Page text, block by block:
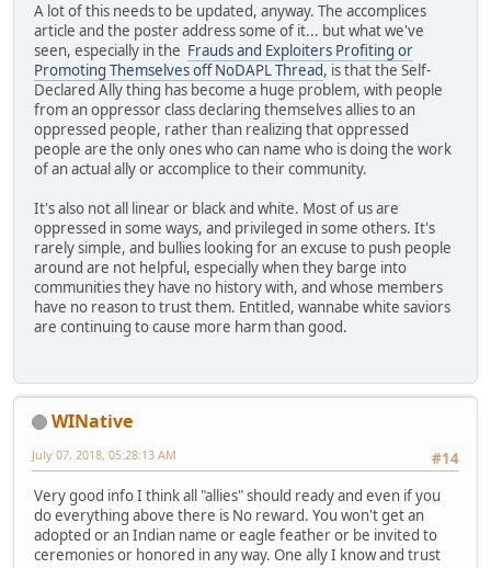
A lot of this needs to be updated, anyway. The accomplices
article and the poster address some of it... but what we've
seen, especially in the Frauds and Exploiters Profiting or
Promoting Themselves off NoDAPL Thread, is that the Self-
Declared Ally thing has become a huge problem, with people
from an oppressor class declaring themselves allies to an
oppressed people, rather than realizing that oppressed
people are the only ones who can name who is doing the work
of an actual ally or accomplice to their community.
It's also not all linear or black and white. Most of us are
oppressed in some ways, and privileged in some others. It's
rarely simple, and bullies looking for an excuse to push people
around are not helpful, especially when they barge into
communities they have no history with, and whose members
have no reason to trust them. Entitled, wannabe white saviors
are continuing to cause more harm than good.
WINative
#14
July 07, 2018, 05:28:13 AM
Very good info I think all "allies" should ready and even if you
do everything above there is No reward. You won't get an
adopted or an Indian name or eagle feather or be invited to
ceremonies or honored in any way. One ally I know and trust